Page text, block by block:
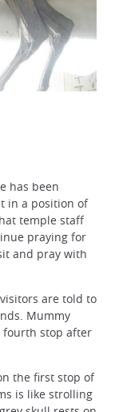
has been
in a position of
temple staff
praying for
and pray with
are told to
Mummy
fourth stop after
the first stop of
is like strolling